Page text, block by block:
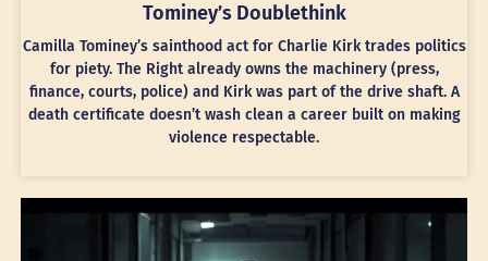
Tominey’s Doublethink
Camilla Tominey’s sainthood act for Charlie Kirk trades politics
for piety. The Right already owns the machinery (press,
finance, courts, police) and Kirk was part of the drive shaft. A
death certificate doesn’t wash clean a career built on making
violence respectable.